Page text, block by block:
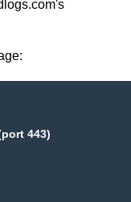
443)